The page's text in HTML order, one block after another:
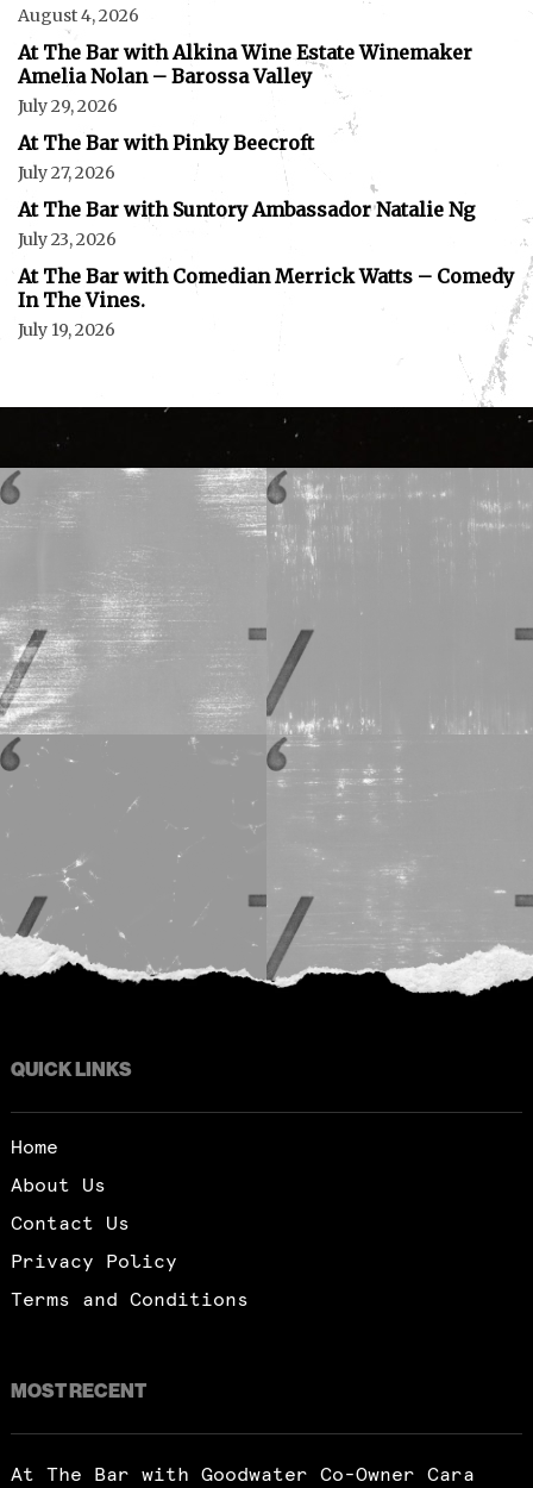
August 4, 2026
At The Bar with Alkina Wine Estate Winemaker
Amelia Nolan – Barossa Valley
July 29, 2026
At The Bar with Pinky Beecroft
July 27, 2026
At The Bar with Suntory Ambassador Natalie Ng
July 23, 2026
At The Bar with Comedian Merrick Watts – Comedy
In The Vines.
July 19, 2026
QUICK LINKS
Home
About Us
Contact Us
Privacy Policy
Terms and Conditions
MOST RECENT
At The Bar with Goodwater Co-Owner Cara